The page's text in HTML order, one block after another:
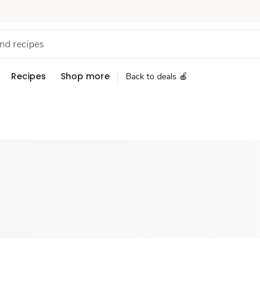
Recipes Shop more Back to deals 🍎